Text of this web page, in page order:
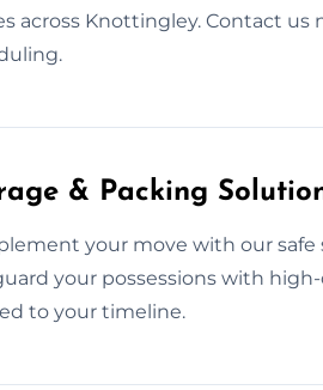
across Knottingley. Contact
& Packing
your move with our
your possessions with
to your timeline.